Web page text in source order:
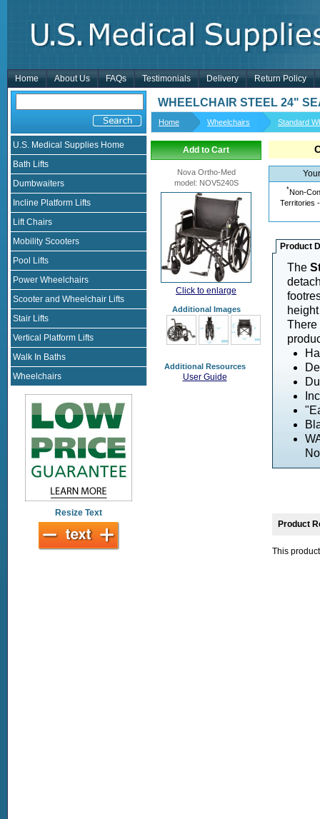
Home About Us FAQs Testimonials Delivery Return Policy
U.S. Medical Supplies Home
Bath Lifts
Dumbwaiters
Incline Platform Lifts
Lift Chairs
Mobility Scooters
Pool Lifts
Power Wheelchairs
Scooter and Wheelchair Lifts
Stair Lifts
Vertical Platform Lifts
Walk In Baths
Wheelchairs
Resize Text
WHEELCHAIR STEEL 24"
Home Wheelchairs Standard
Add to Cart
Nova Ortho-Med
model: NOV5240S
Click to enlarge
Additional Images
Additional Resources
User Guide
*Non-
Territories
Product
The
There
Product
This